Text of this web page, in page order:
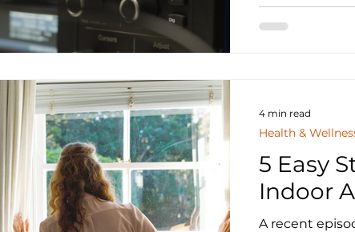
5 Easy
Indoor
A recent episode of CBS’s 60
Health &
4 min read